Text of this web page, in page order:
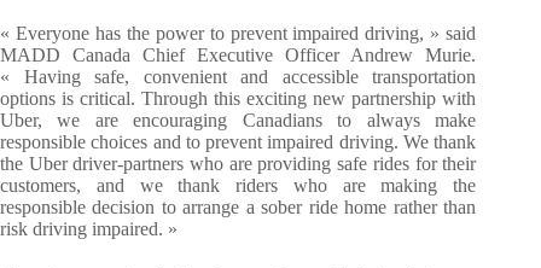
« Everyone has the power to prevent impaired driving, » said
MADD Canada Chief Executive Officer Andrew Murie.
« Having safe, convenient and accessible transportation
options is critical. Through this exciting new partnership with
Uber, we are encouraging Canadians to always make
responsible choices and to prevent impaired driving. We thank
the Uber driver-partners who are providing safe rides for their
customers, and we thank riders who are making the
responsible decision to arrange a sober ride home rather than
risk driving impaired. »